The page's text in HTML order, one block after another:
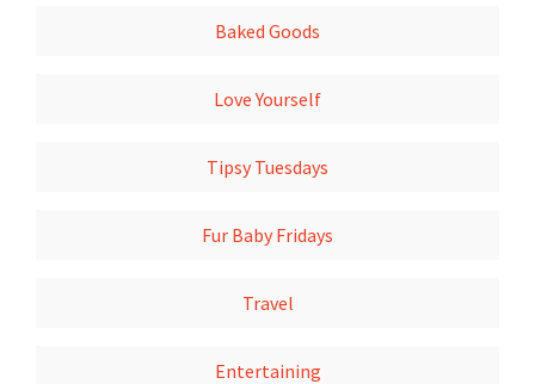
Baked Goods
Love Yourself
Tipsy Tuesdays
Fur Baby Fridays
Travel
Entertaining